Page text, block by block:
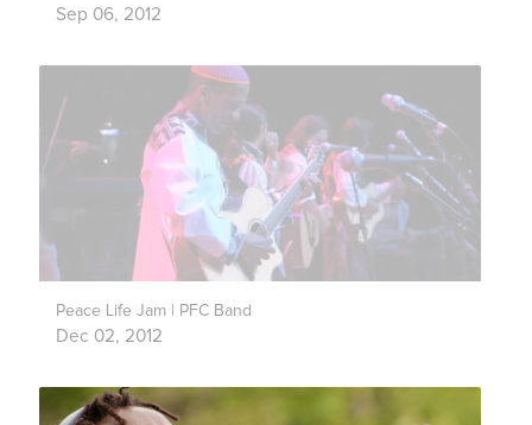
Sep 06, 2012
Peace Life Jam | PFC Band
Dec 02, 2012